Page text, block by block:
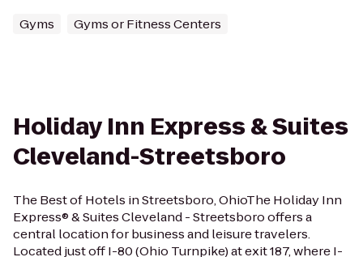
Gyms Gyms or Fitness Centers
Holiday Inn Express & Suites
Cleveland-Streetsboro
The Best of Hotels in Streetsboro, OhioThe Holiday Inn
Express® & Suites Cleveland - Streetsboro offers a
central location for business and leisure travelers.
Located just off I-80 (Ohio Turnpike) at exit 187, where I-